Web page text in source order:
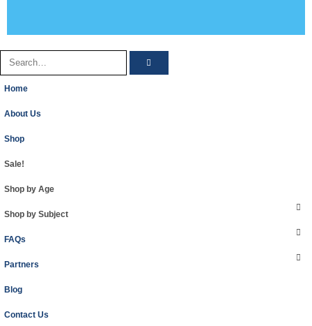
Home
About Us
Shop
Sale!
Shop by Age
Shop by Subject
FAQs
Partners
Blog
Contact Us